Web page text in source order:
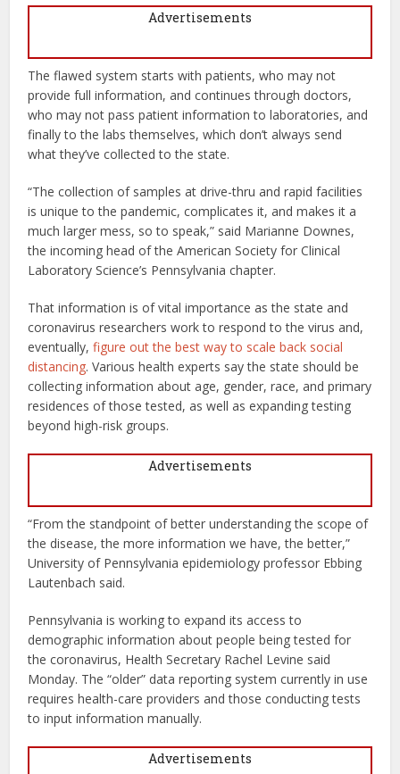
Advertisements
The flawed system starts with patients, who may not
provide full information, and continues through doctors,
who may not pass patient information to laboratories, and
finally to the labs themselves, which don’t always send
what they’ve collected to the state.
“The collection of samples at drive-thru and rapid facilities
is unique to the pandemic, complicates it, and makes it a
much larger mess, so to speak,” said Marianne Downes,
the incoming head of the American Society for Clinical
Laboratory Science’s Pennsylvania chapter.
That information is of vital importance as the state and
coronavirus researchers work to respond to the virus and,
eventually, figure out the best way to scale back social
distancing. Various health experts say the state should be
collecting information about age, gender, race, and primary
residences of those tested, as well as expanding testing
beyond high-risk groups.
Advertisements
“From the standpoint of better understanding the scope of
the disease, the more information we have, the better,”
University of Pennsylvania epidemiology professor Ebbing
Lautenbach said.
Pennsylvania is working to expand its access to
demographic information about people being tested for
the coronavirus, Health Secretary Rachel Levine said
Monday. The “older” data reporting system currently in use
requires health-care providers and those conducting tests
to input information manually.
Advertisements